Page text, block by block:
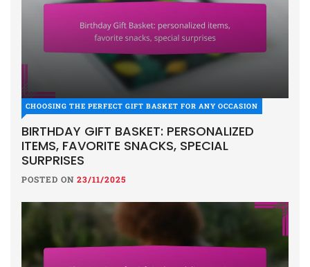
CHOOSING THE PERFECT GIFT BASKET FOR ANY OCCASION
BIRTHDAY GIFT BASKET: PERSONALIZED
ITEMS, FAVORITE SNACKS, SPECIAL
SURPRISES
POSTED ON 23/11/2025